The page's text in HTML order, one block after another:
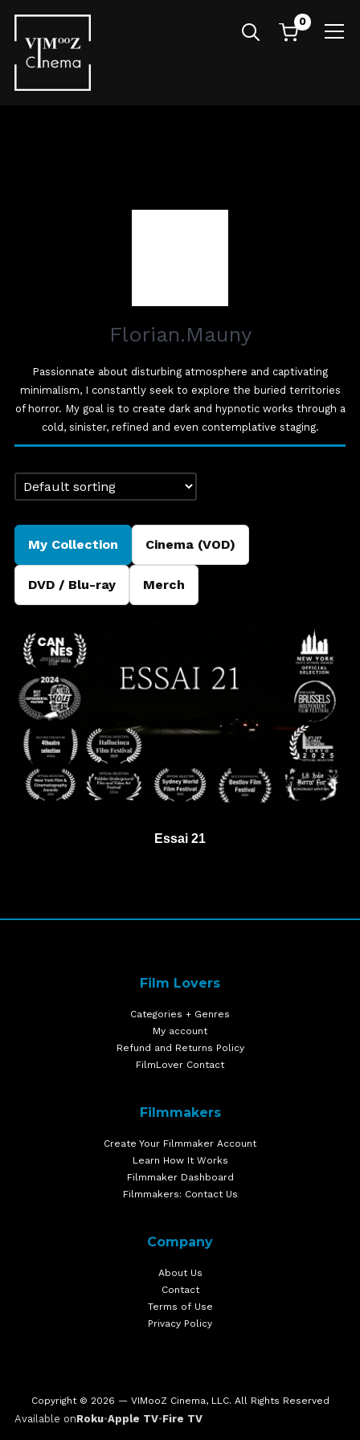
0
Info
Florian.Mauny
Passionnate about disturbing atmosphere and captivating
minimalism, I constantly seek to explore the buried territories
of horror. My goal is to create dark and hypnotic works through a
cold, sinister, refined and even contemplative staging.
My Collection Cinema (VOD)
DVD / Blu-ray Merch
Essai 21
Film Lovers
Categories + Genres
My account
Refund and Returns Policy
FilmLover Contact
Filmmakers
Create Your Filmmaker Account
Learn How It Works
Filmmaker Dashboard
Filmmakers: Contact Us
Company
About Us
Contact
Terms of Use
Privacy Policy
Copyright © 2026 — VIMooZ Cinema, LLC. All Rights Reserved
Available onRoku•Apple TV•Fire TV